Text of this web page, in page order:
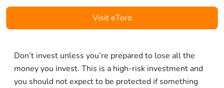
Visit eToro
Don’t invest unless you’re prepared to lose all the
money you invest. This is a high-risk investment and
you should not expect to be protected if something